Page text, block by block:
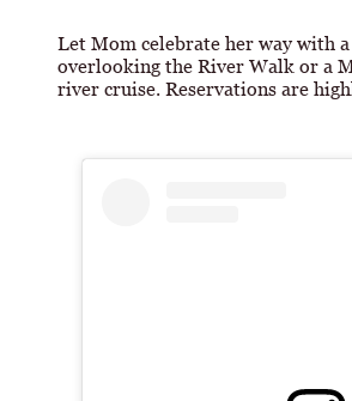
Let Mom celebrate her way with
overlooking the River Walk or a
river cruise. Reservations are